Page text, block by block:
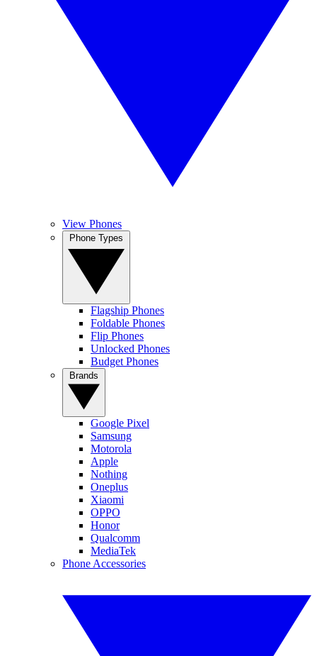
View Phones
Flagship Phones
Foldable Phones
Flip Phones
Unlocked Phones
Budget Phones
Google Pixel
Samsung
Motorola
Apple
Nothing
Oneplus
Xiaomi
OPPO
Honor
Qualcomm
MediaTek
Phone Accessories